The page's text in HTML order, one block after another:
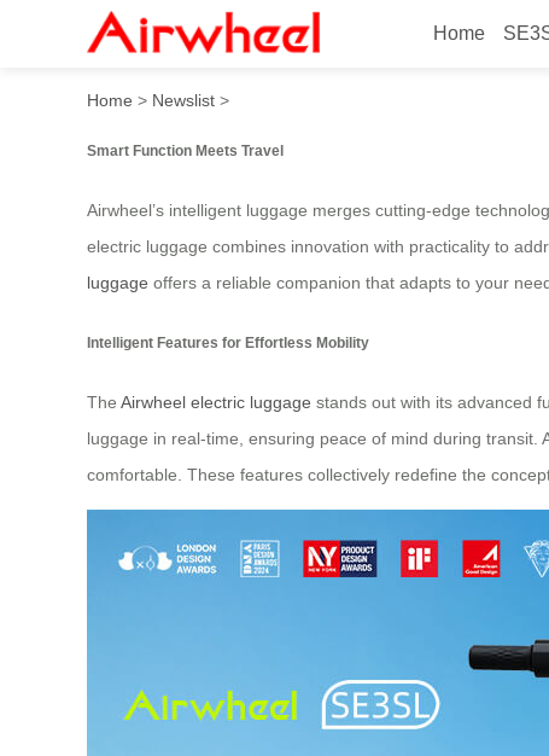
Home
Smart Function Meets
Home > Newslist >
Smart Function Meets Travel
Airwheel’s intelligent luggage merges cutting-edge
electric luggage combines innovation with practicality to
luggage offers a reliable companion that adapts to your
Intelligent Features for Effortless Mobility
The Airwheel electric luggage stands out with its advanced
luggage in real-time, ensuring peace of mind during transit.
comfortable. These features collectively redefine the